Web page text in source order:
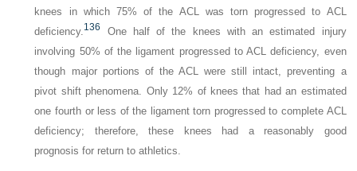
knees in which 75% of the ACL was torn progressed to ACL
deficiency.136
One half of the knees with an estimated injury
involving 50% of the ligament progressed to ACL deficiency, even
though major portions of the ACL were still intact, preventing a
pivot shift phenomena. Only 12% of knees that had an estimated
one fourth or less of the ligament torn progressed to complete ACL
deficiency; therefore, these knees had a reasonably good
prognosis for return to athletics.